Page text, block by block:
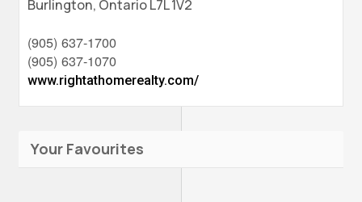
Burlington, OntarioL7L 1V2
(905) 637-1700
(905) 637-1070
www.rightathomerealty.com/
Your Favourites